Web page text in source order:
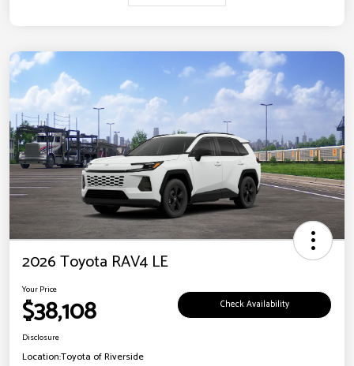
2026 Toyota RAV4 LE
Your Price
$38,108 Check Availability
Disclosure
Location:Toyota of Riverside